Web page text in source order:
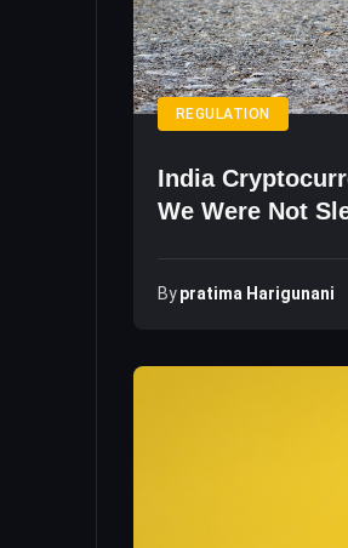
REGULATION
India
We Were Not
ByPratima Harigunani